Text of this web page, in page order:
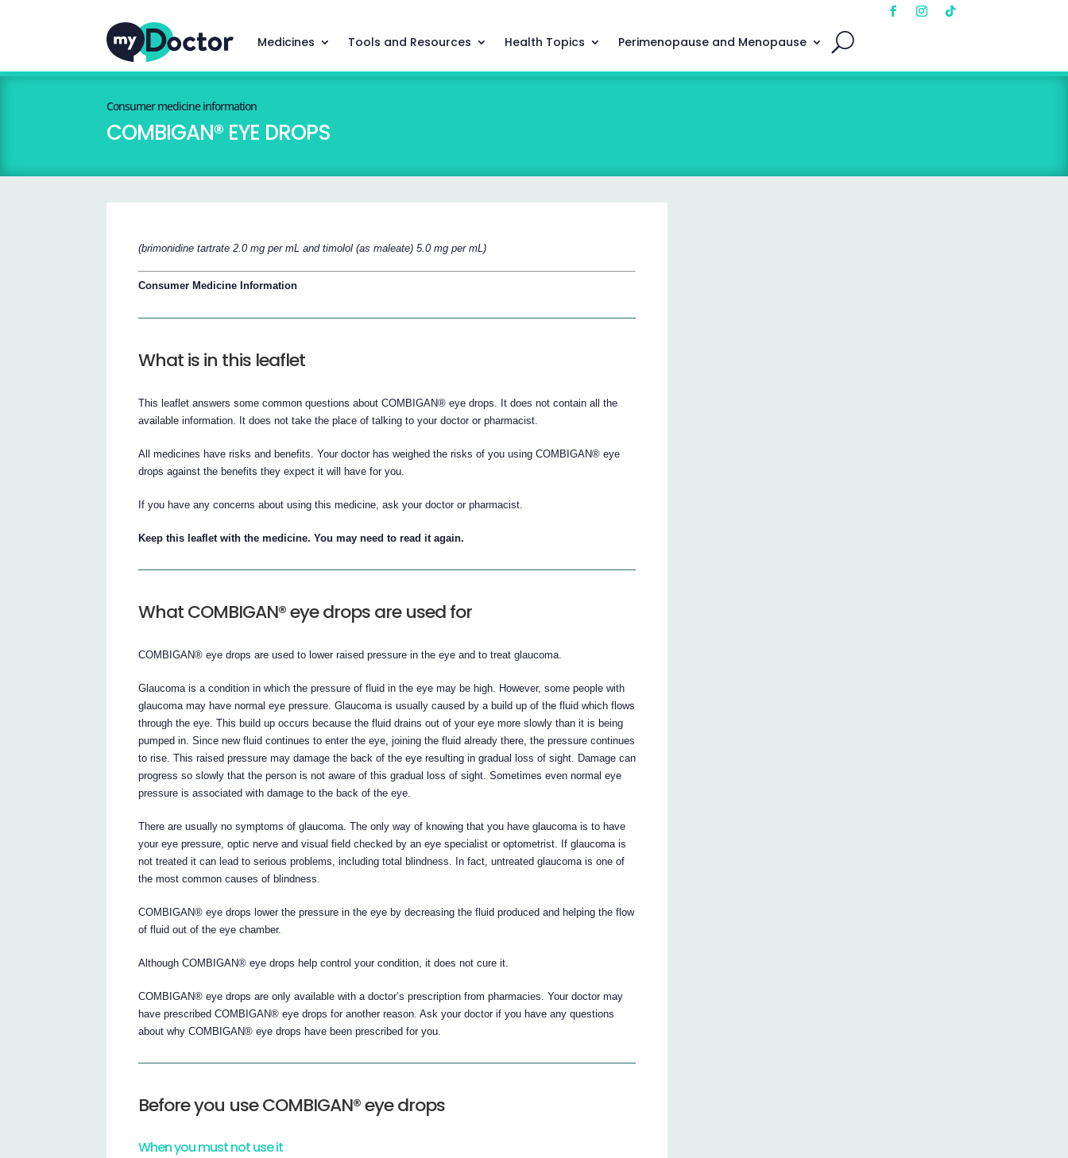
Medicines Tools and Resources Health Topics Perimenopause and Menopause
Consumer medicine information
COMBIGAN® EYE DROPS
(brimonidine tartrate 2.0 mg per mL and timolol (as maleate) 5.0 mg per mL)
Consumer Medicine Information
What is in this leaflet
This leaflet answers some common questions about COMBIGAN® eye drops. It does not contain all the
available information. It does not take the place of talking to your doctor or pharmacist.
All medicines have risks and benefits. Your doctor has weighed the risks of you using COMBIGAN® eye
drops against the benefits they expect it will have for you.
If you have any concerns about using this medicine, ask your doctor or pharmacist.
Keep this leaflet with the medicine. You may need to read it again.
What COMBIGAN® eye drops are used for
COMBIGAN® eye drops are used to lower raised pressure in the eye and to treat glaucoma.
Glaucoma is a condition in which the pressure of fluid in the eye may be high. However, some people with
glaucoma may have normal eye pressure. Glaucoma is usually caused by a build up of the fluid which flows
through the eye. This build up occurs because the fluid drains out of your eye more slowly than it is being
pumped in. Since new fluid continues to enter the eye, joining the fluid already there, the pressure continues
to rise. This raised pressure may damage the back of the eye resulting in gradual loss of sight. Damage can
progress so slowly that the person is not aware of this gradual loss of sight. Sometimes even normal eye
pressure is associated with damage to the back of the eye.
There are usually no symptoms of glaucoma. The only way of knowing that you have glaucoma is to have
your eye pressure, optic nerve and visual field checked by an eye specialist or optometrist. If glaucoma is
not treated it can lead to serious problems, including total blindness. In fact, untreated glaucoma is one of
the most common causes of blindness.
COMBIGAN® eye drops lower the pressure in the eye by decreasing the fluid produced and helping the flow
of fluid out of the eye chamber.
Although COMBIGAN® eye drops help control your condition, it does not cure it.
COMBIGAN® eye drops are only available with a doctor’s prescription from pharmacies. Your doctor may
have prescribed COMBIGAN® eye drops for another reason. Ask your doctor if you have any questions
about why COMBIGAN® eye drops have been prescribed for you.
Before you use COMBIGAN® eye drops
When you must not use it